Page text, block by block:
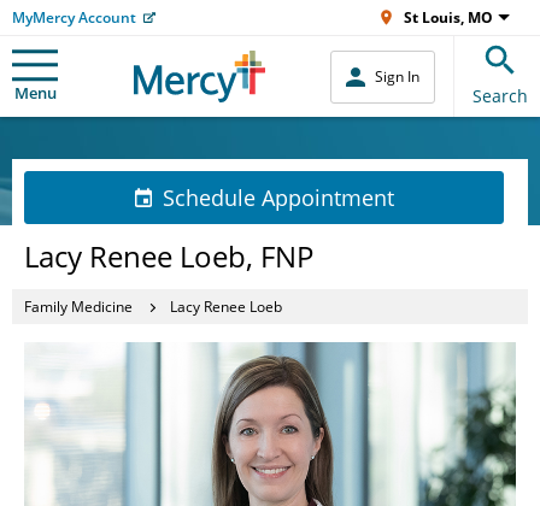
MyMercy Account St Louis, MO
Menu
Sign In
Search
Schedule Appointment
Lacy Renee Loeb, FNP
Family Medicine Lacy Renee Loeb